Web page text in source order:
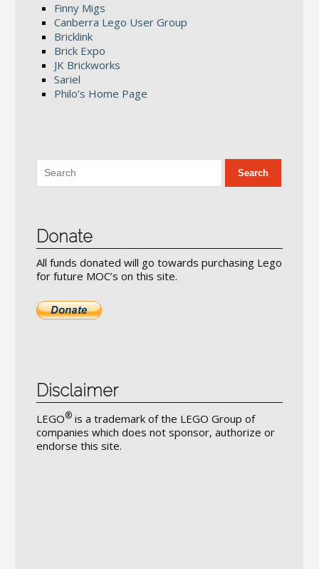
Finny Migs
Canberra Lego User Group
Bricklink
Brick Expo
JK Brickworks
Sariel
Philo’s Home Page
Donate
All funds donated will go towards purchasing Lego
for future MOC’s on this site.
Disclaimer
LEGO® is a trademark of the LEGO Group of
companies which does not sponsor, authorize or
endorse this site.